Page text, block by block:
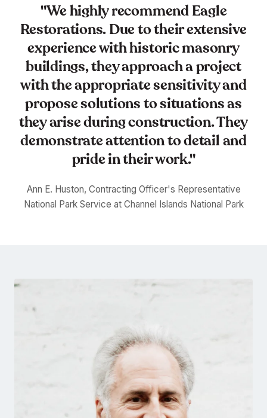
"We highly recommend Eagle
Restorations. Due to their extensive
experience with historic masonry
buildings, they approach a project
with the appropriate sensitivity and
propose solutions to situations as
they arise during construction. They
demonstrate attention to detail and
pride in their work."
Ann E. Huston, Contracting Officer's Representative
National Park Service at Channel Islands National Park